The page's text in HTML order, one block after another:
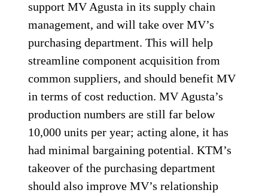
support MV Agusta in its supply chain
management, and will take over MV’s
purchasing department. This will help
streamline component acquisition from
common suppliers, and should benefit MV
in terms of cost reduction. MV Agusta’s
production numbers are still far below
10,000 units per year; acting alone, it has
had minimal bargaining potential. KTM’s
takeover of the purchasing department
should also improve MV’s relationship